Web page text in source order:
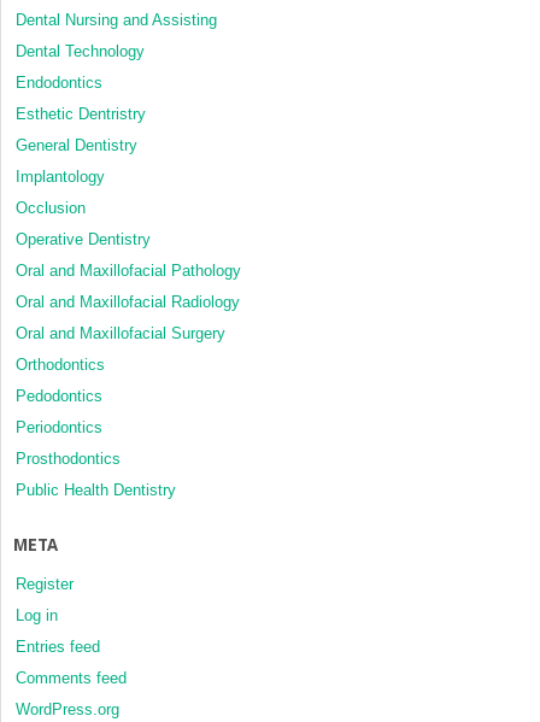
Dental Nursing and Assisting
Dental Technology
Endodontics
Esthetic Dentristry
General Dentistry
Implantology
Occlusion
Operative Dentistry
Oral and Maxillofacial Pathology
Oral and Maxillofacial Radiology
Oral and Maxillofacial Surgery
Orthodontics
Pedodontics
Periodontics
Prosthodontics
Public Health Dentistry
META
Register
Log in
Entries feed
Comments feed
WordPress.org